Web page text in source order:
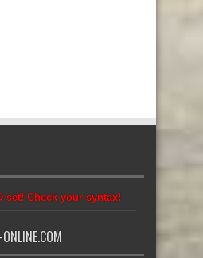
set! Check your syntax!